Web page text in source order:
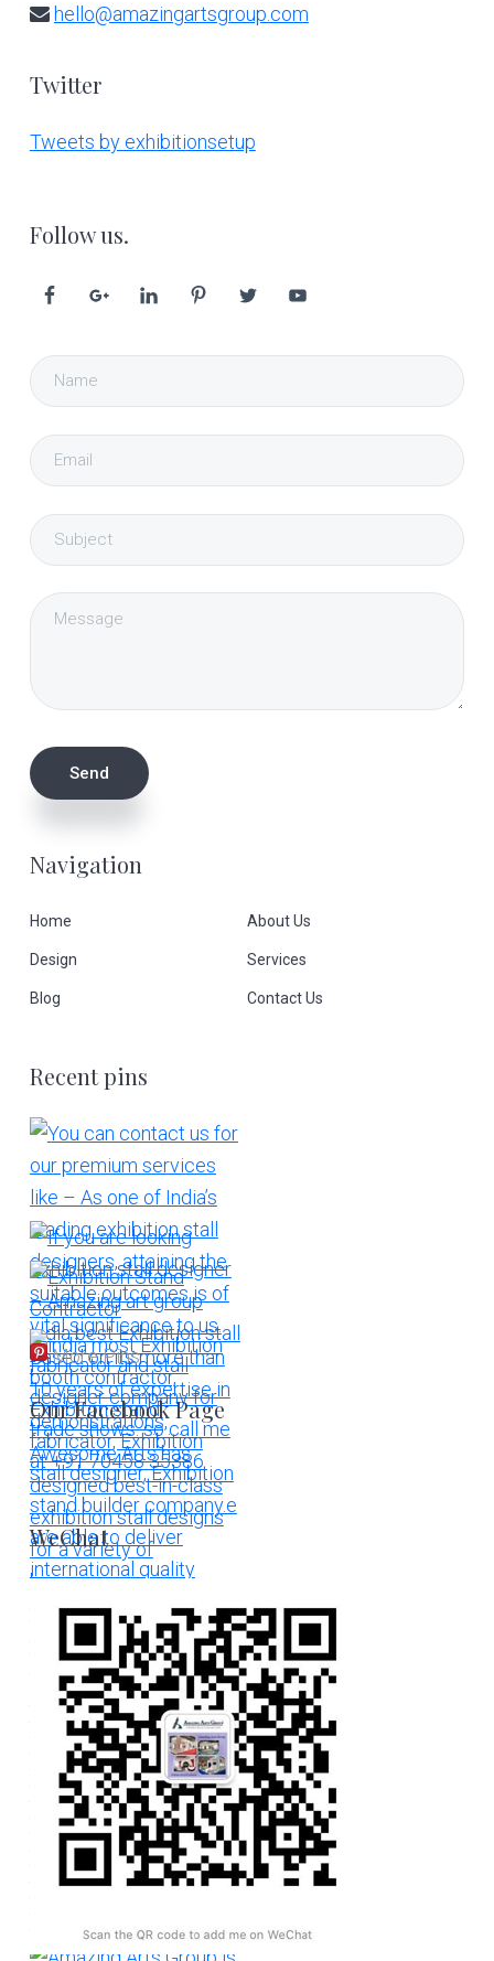
hello@amazingartsgroup.com
Twitter
Tweets by exhibitionsetup
Follow us.
Navigation
Home About Us
Design Services
Blog Contact Us
Recent pins
More Pins
Our Facebook Page
WeChat